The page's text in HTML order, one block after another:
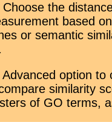
Choose the
based
or semantic
Advanced option to
similarity
of GO terms,